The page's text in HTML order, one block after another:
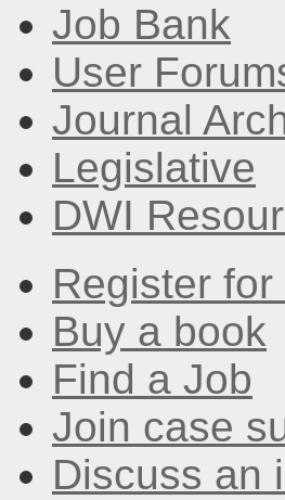
Job Bank
User
Journal
Legislative
DWI
Register
Buy a book
Find a Job
Join case
Discuss an